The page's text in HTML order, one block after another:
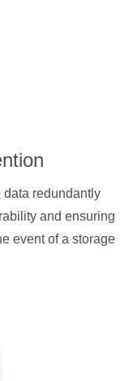
data redundantly
and ensuring
event of a storage